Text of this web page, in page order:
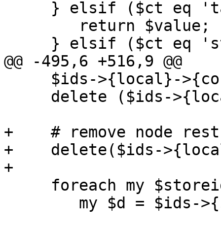
@@ -495,6 +516,9 @@
+    # remove node
+    delete($ids-
+